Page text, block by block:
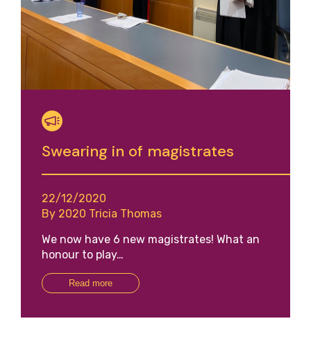
Swearing in of magistrates
22/12/2020
By 2020 Tricia Thomas
We now have 6 new magistrates! What an
honour to play…
Read more